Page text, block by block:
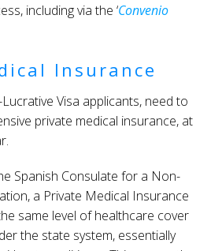
including via the ‘Convenio
Insurance
Visa applicants, need to
private medical insurance, at
Spanish Consulate for a Non-
a Private Medical Insurance
same level of healthcare cover
the state system, essentially